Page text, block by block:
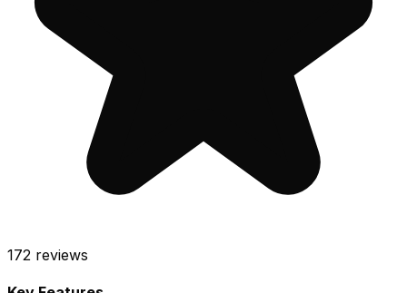
172 reviews